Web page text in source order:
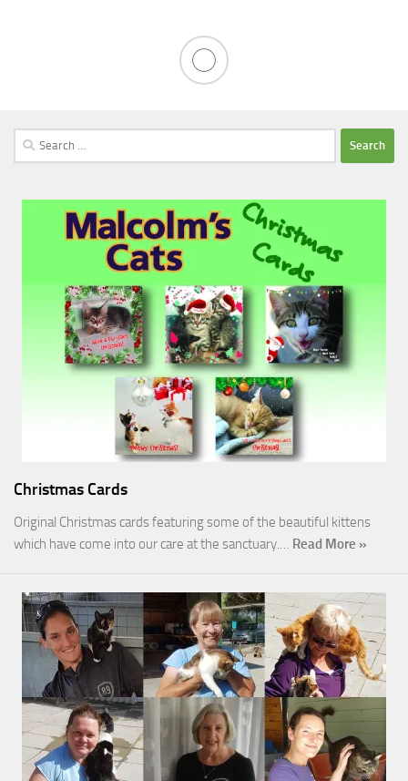
Search
for:
Christmas Cards
Original Christmas cards featuring some of the beautiful kittens
which have come into our care at the sanctuary.… Read More »